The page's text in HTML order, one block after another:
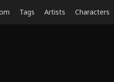
Tags Artists Characters